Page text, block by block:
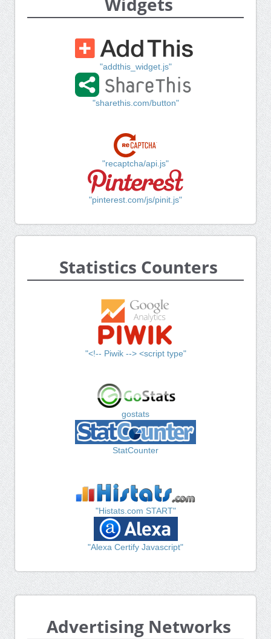
"addthis_widget.js"
"sharethis.com/button"
"recaptcha/api.js"
"pinterest.com/js/pinit.js"
Statistics Counters
"<!-- Piwik --> <script type"
gostats
StatCounter
"Histats.com START"
"Alexa Certify Javascript"
Advertising Networks